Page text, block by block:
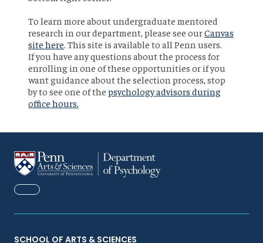
To learn more about undergraduate mentored
research in our department, please see ourCanvas
site here. This site is available to all Penn users.
If you have any questions about the process for
enrolling in one of these opportunities or if you
want guidance about the selection process, stop
by to see one of the psychology advisors during
office hours.
FACEBOOK
SCHOOL OF ARTS & SCIENCES